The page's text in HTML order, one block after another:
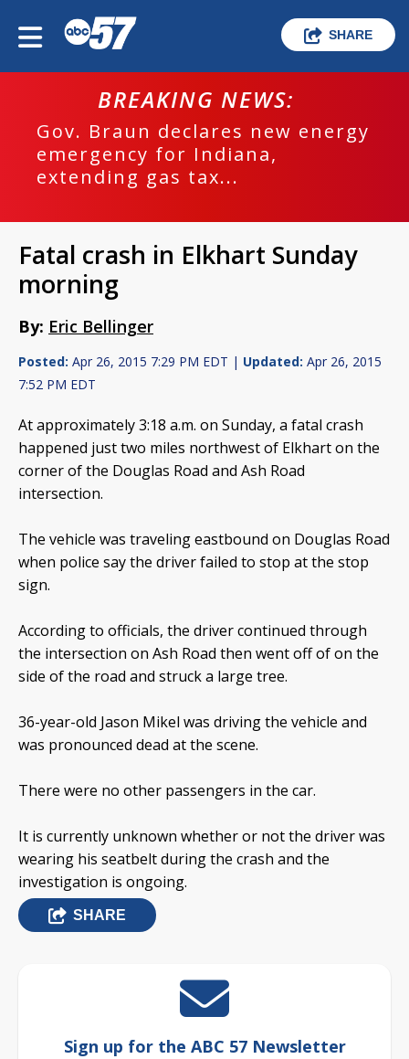
SHARE
BREAKING NEWS:
Gov. Braun declares new energy
emergency for Indiana,
extending gas tax...
Fatal crash in Elkhart Sunday
morning
By: Eric Bellinger
Posted: Apr 26, 2015 7:29 PM EDT | Updated: Apr 26, 2015
7:52 PM EDT
At approximately 3:18 a.m. on Sunday, a fatal crash
happened just two miles northwest of Elkhart on the
corner of the Douglas Road and Ash Road
intersection.
The vehicle was traveling eastbound on Douglas Road
when police say the driver failed to stop at the stop
sign.
According to officials, the driver continued through
the intersection on Ash Road then went off of on the
side of the road and struck a large tree.
36-year-old Jason Mikel was driving the vehicle and
was pronounced dead at the scene.
There were no other passengers in the car.
It is currently unknown whether or not the driver was
wearing his seatbelt during the crash and the
investigation is ongoing.
SHARE
Sign up for the ABC 57 Newsletter